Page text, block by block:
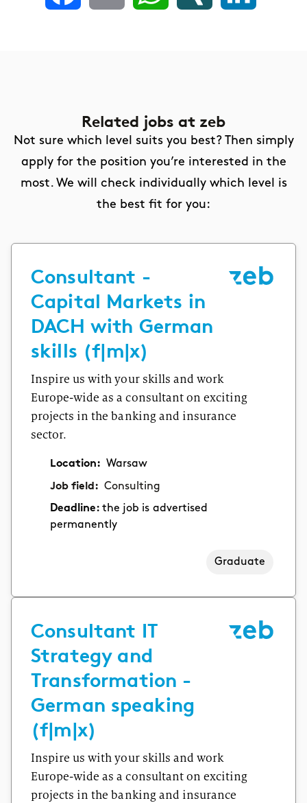
Related jobs at zeb
Not sure which level suits you best? Then simply
apply for the position you’re interested in the
most. We will check individually which level is
the best fit for you:
Consultant -
Capital Markets in
DACH with German
skills (f|m|x)
Inspire us with your skills and work
Europe-wide as a consultant on exciting
projects in the banking and insurance
sector.
Location: Warsaw
Job field: Consulting
Deadline:the job is advertised
permanently
Graduate
Consultant IT
Strategy and
Transformation -
German speaking
(f|m|x)
Inspire us with your skills and work
Europe-wide as a consultant on exciting
projects in the banking and insurance